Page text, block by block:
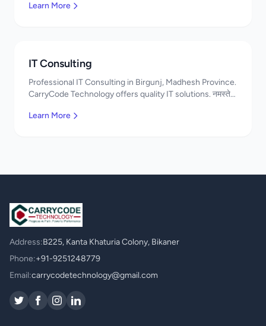
Learn More
IT Consulting
Professional IT Consulting in Birgunj, Madhesh Province.
CarryCode Technology offers quality IT solutions. नमस्ते!
Learn More
Address:B225, Kanta Khaturia Colony, Bikaner
Phone:+91-9251248779
Email:carrycodetechnology@gmail.com